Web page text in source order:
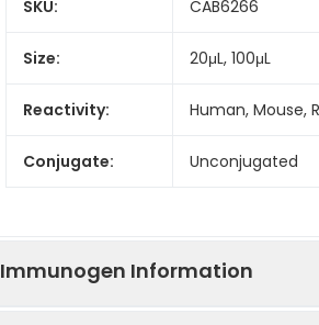
SKU: CAB6266
Size: 20μL, 100μL
Reactivity: Human, Mouse,
Conjugate: Unconjugated
Immunogen Information